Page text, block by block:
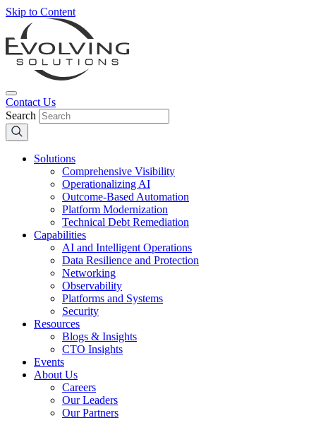
Skip to Content
Contact Us
Search
Solutions
Comprehensive Visibility
Operationalizing AI
Outcome-Based Automation
Platform Modernization
Technical Debt Remediation
Capabilities
AI and Intelligent Operations
Data Resilience and Protection
Networking
Observability
Platforms and Systems
Security
Resources
Blogs & Insights
CTO Insights
Events
About Us
Careers
Our Leaders
Our Partners